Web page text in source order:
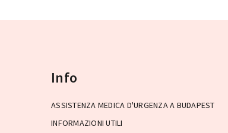
Info
ASSISTENZA MEDICA D'URGENZA A BUDAPEST
INFORMAZIONI UTILI